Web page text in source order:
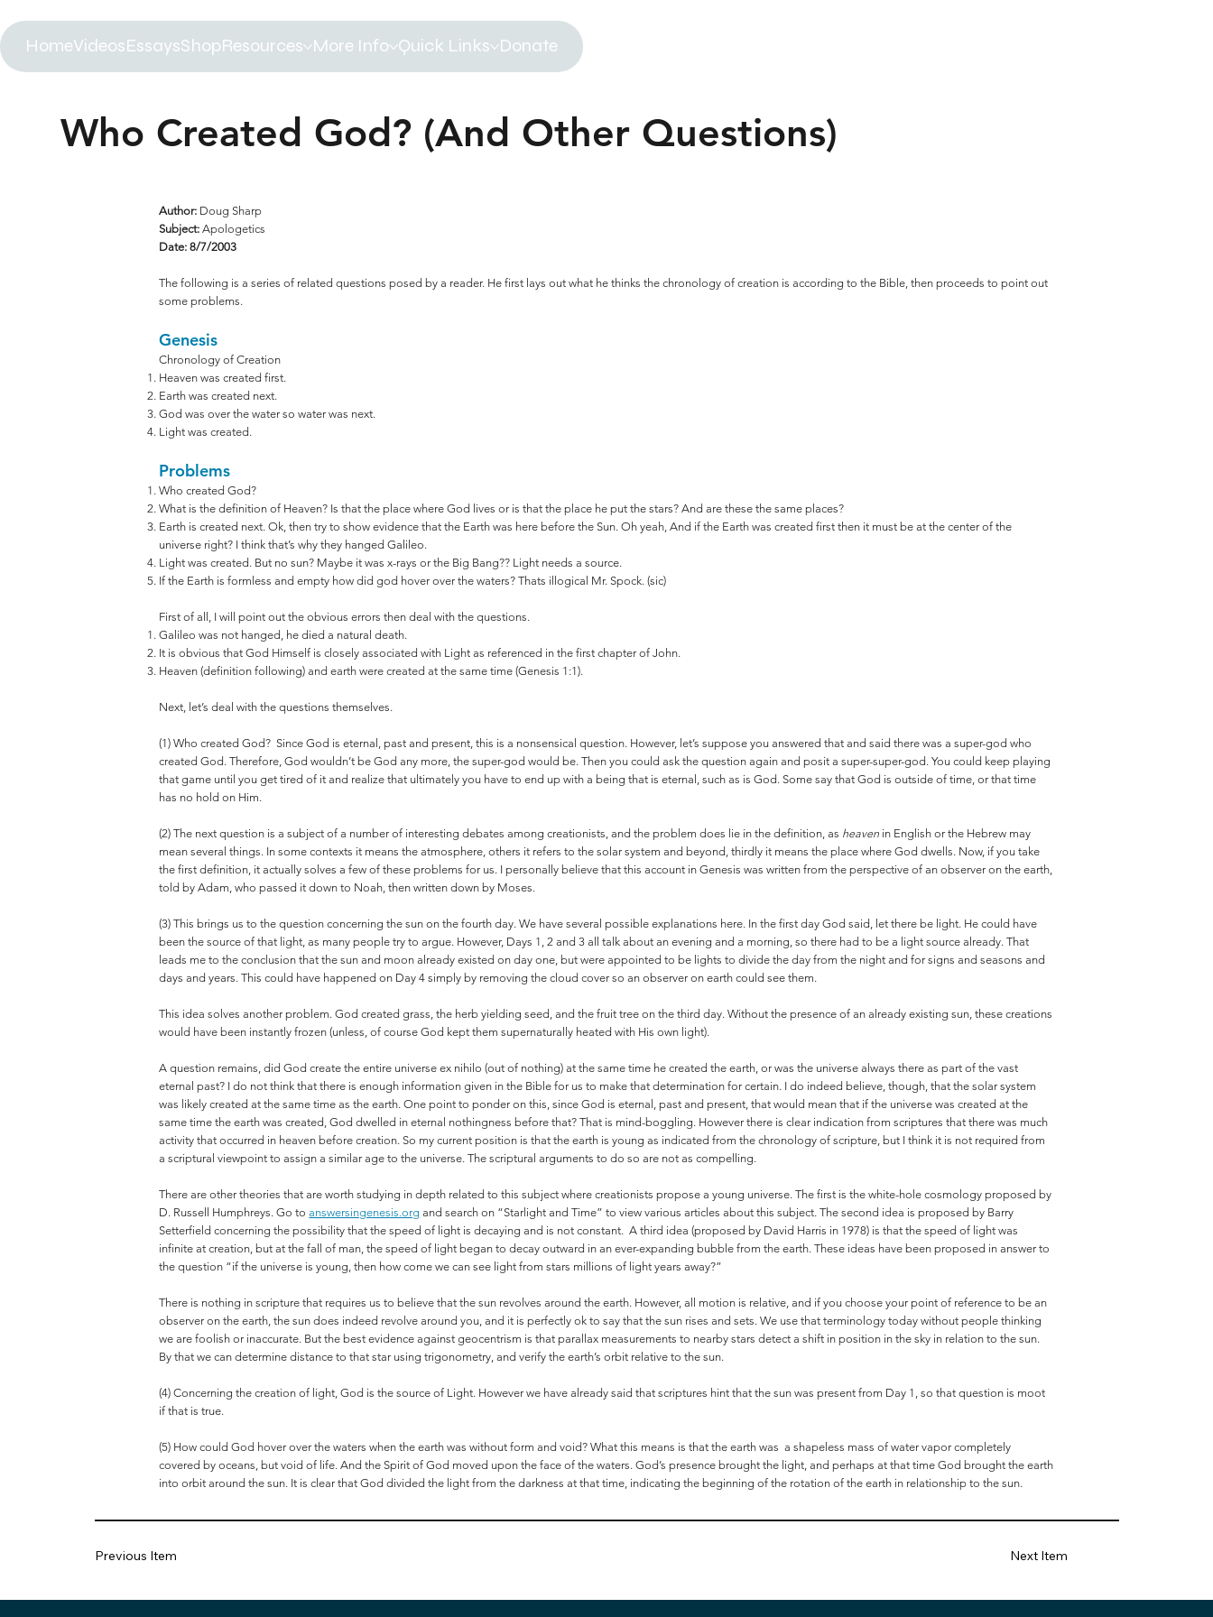
HomeVideosEssaysShopResources More Info Quick Links Donate
Who Created God? (And Other Questions)
Author: Doug Sharp
Subject: Apologetics
Date: 8/7/2003
The following is a series of related questions posed by a reader. He first lays out what he thinks the chronology of creation is according to the Bible, then proceeds to point out
some problems.
Genesis
Chronology of Creation
Heaven was created first.
Earth was created next.
God was over the water so water was next.
Light was created.
Problems
Who created God?
What is the definition of Heaven? Is that the place where God lives or is that the place he put the stars? And are these the same places?
Earth is created next. Ok, then try to show evidence that the Earth was here before the Sun. Oh yeah, And if the Earth was created first then it must be at the center of the
universe right? I think that’s why they hanged Galileo.
Light was created. But no sun? Maybe it was x-rays or the Big Bang?? Light needs a source.
If the Earth is formless and empty how did god hover over the waters? Thats illogical Mr. Spock. (sic)
First of all, I will point out the obvious errors then deal with the questions.
Galileo was not hanged, he died a natural death.
It is obvious that God Himself is closely associated with Light as referenced in the first chapter of John.
Heaven (definition following) and earth were created at the same time (Genesis 1:1).
Next, let’s deal with the questions themselves.
(1) Who created God? Since God is eternal, past and present, this is a nonsensical question. However, let’s suppose you answered that and said there was a super-god who
created God. Therefore, God wouldn’t be God any more, the super-god would be. Then you could ask the question again and posit a super-super-god. You could keep playing
that game until you get tired of it and realize that ultimately you have to end up with a being that is eternal, such as is God. Some say that God is outside of time, or that time
has no hold on Him.
(2) The next question is a subject of a number of interesting debates among creationists, and the problem does lie in the definition, as heaven in English or the Hebrew may
mean several things. In some contexts it means the atmosphere, others it refers to the solar system and beyond, thirdly it means the place where God dwells. Now, if you take
the first definition, it actually solves a few of these problems for us. I personally believe that this account in Genesis was written from the perspective of an observer on the earth,
told by Adam, who passed it down to Noah, then written down by Moses.
(3) This brings us to the question concerning the sun on the fourth day. We have several possible explanations here. In the first day God said, let there be light. He could have
been the source of that light, as many people try to argue. However, Days 1, 2 and 3 all talk about an evening and a morning, so there had to be a light source already. That
leads me to the conclusion that the sun and moon already existed on day one, but were appointed to be lights to divide the day from the night and for signs and seasons and
days and years. This could have happened on Day 4 simply by removing the cloud cover so an observer on earth could see them.
This idea solves another problem. God created grass, the herb yielding seed, and the fruit tree on the third day. Without the presence of an already existing sun, these creations
would have been instantly frozen (unless, of course God kept them supernaturally heated with His own light).
A question remains, did God create the entire universe ex nihilo (out of nothing) at the same time he created the earth, or was the universe always there as part of the vast
eternal past? I do not think that there is enough information given in the Bible for us to make that determination for certain. I do indeed believe, though, that the solar system
was likely created at the same time as the earth. One point to ponder on this, since God is eternal, past and present, that would mean that if the universe was created at the
same time the earth was created, God dwelled in eternal nothingness before that? That is mind-boggling. However there is clear indication from scriptures that there was much
activity that occurred in heaven before creation. So my current position is that the earth is young as indicated from the chronology of scripture, but I think it is not required from
a scriptural viewpoint to assign a similar age to the universe. The scriptural arguments to do so are not as compelling.
There are other theories that are worth studying in depth related to this subject where creationists propose a young universe. The first is the white-hole cosmology proposed by
D. Russell Humphreys. Go toanswersingenesis.org and search on “Starlight and Time” to view various articles about this subject. The second idea is proposed by Barry
Setterfield concerning the possibility that the speed of light is decaying and is not constant. A third idea (proposed by David Harris in 1978) is that the speed of light was
infinite at creation, but at the fall of man, the speed of light began to decay outward in an ever-expanding bubble from the earth. These ideas have been proposed in answer to
the question “if the universe is young, then how come we can see light from stars millions of light years away?”
There is nothing in scripture that requires us to believe that the sun revolves around the earth. However, all motion is relative, and if you choose your point of reference to be an
observer on the earth, the sun does indeed revolve around you, and it is perfectly ok to say that the sun rises and sets. We use that terminology today without people thinking
we are foolish or inaccurate. But the best evidence against geocentrism is that parallax measurements to nearby stars detect a shift in position in the sky in relation to the sun.
By that we can determine distance to that star using trigonometry, and verify the earth’s orbit relative to the sun.
(4) Concerning the creation of light, God is the source of Light. However we have already said that scriptures hint that the sun was present from Day 1, so that question is moot
if that is true.
(5) How could God hover over the waters when the earth was without form and void? What this means is that the earth was a shapeless mass of water vapor completely
covered by oceans, but void of life. And the Spirit of God moved upon the face of the waters. God’s presence brought the light, and perhaps at that time God brought the earth
into orbit around the sun. It is clear that God divided the light from the darkness at that time, indicating the beginning of the rotation of the earth in relationship to the sun.
Previous Item Next Item